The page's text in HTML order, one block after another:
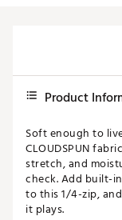
Product
Soft enough to
CLOUDSPUN
stretch, and
check. Add built-
to this 1/4-zip,
it plays.